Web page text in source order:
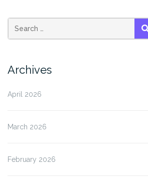
Archives
April 2026
March 2026
February 2026